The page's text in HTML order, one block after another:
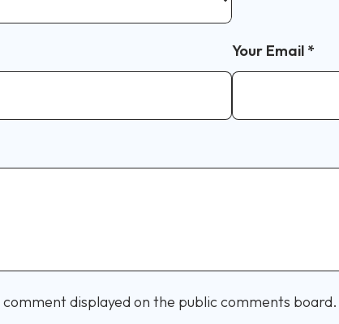
Your Email *
displayed on the public comments board.